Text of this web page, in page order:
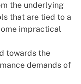
the underlying
that are tied to a
impractical
towards the
demands of